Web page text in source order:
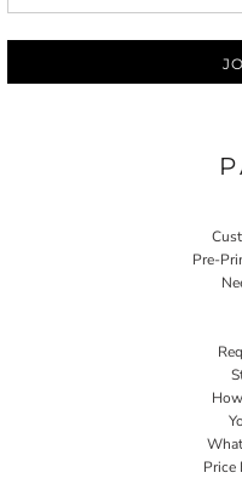
Pre-
Price